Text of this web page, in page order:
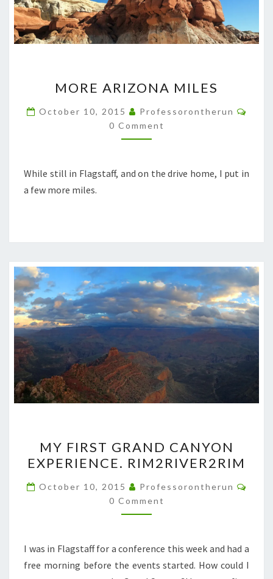
ARIZONA
MILES
MORE ARIZONA MILES
October 10, 2015 Professorontherun
0 Comment
While still in Flagstaff, and on the drive home, I put in
a few more miles.
FIRST
GRAND
CANYON
EXPERIENCE.
RIM2RIVER2RIM
MY FIRST GRAND CANYON
EXPERIENCE. RIM2RIVER2RIM
October 10, 2015 Professorontherun
0 Comment
I was in Flagstaff for a conference this week and had a
free morning before the events started. How could I